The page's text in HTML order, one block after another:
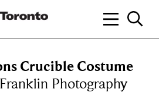
Crucible Costume
Photography